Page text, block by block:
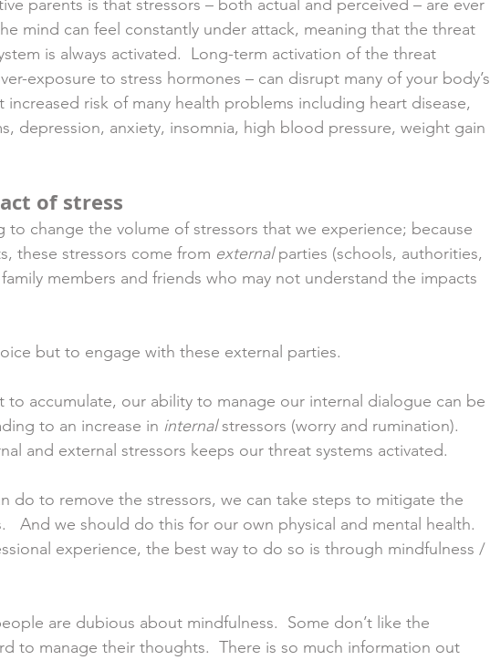
parents is that stressors – both actual and perceived – are ever
mind can feel constantly under attack, meaning that the threat
is always activated.  Long-term activation of the threat
exposure to stress hormones – can disrupt many of your body’s
risk of many health problems including heart disease,
depression, anxiety, insomnia, high blood pressure, weight gain
of stress
to change the volume of stressors that we experience; because
these stressors come from external parties (schools, authorities,
members and friends who may not understand the impacts
but to engage with these external parties.
to accumulate, our ability to manage our internal dialogue can be
to an increase in internal stressors (worry and rumination).
and external stressors keeps our threat systems activated.
do to remove the stressors, we can take steps to mitigate the
And we should do this for our own physical and mental health.
experience, the best way to do so is through mindfulness /
are dubious about mindfulness.  Some don’t like the
to manage their thoughts.  There is so much information out